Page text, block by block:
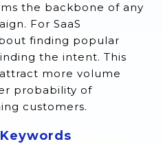
the backbone of any
For SaaS
finding popular
the intent. This
more volume
probability of
customers.